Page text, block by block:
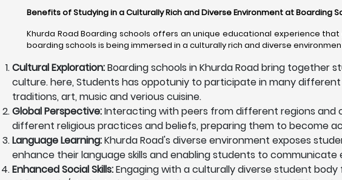
Benefits of Studying in a Culturally Rich and Diverse Environment at Boarding
Khurda Road Boarding schools offers an unique educational experience
boarding schools is being immersed in a culturally rich and diverse
Cultural Exploration:Boarding schools in Khurda Road bring
culture. here, Students has oppotuniy to participate in many
traditions, art, music and verious cuisine.
Global Perspective:Interacting with peers from different regions and
different religious practices and beliefs, preparing them to become
Language Learning:Khurda Road's diverse environment exposes
enhance their language skills and enabling students to
Enhanced Social Skills:Engaging with a culturally diverse student